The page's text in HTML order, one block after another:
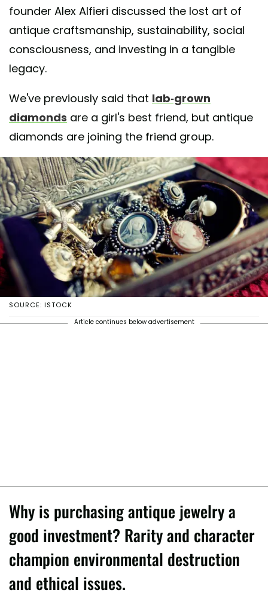
founder Alex Alfieri discussed the lost art of
antique craftsmanship, sustainability, social
consciousness, and investing in a tangible
legacy.
We've previously said that lab-grown
diamonds are a girl's best friend, but antique
diamonds are joining the friend group.
SOURCE: ISTOCK
Article continues below advertisement
Why is purchasing antique jewelry a
good investment? Rarity and character
champion environmental destruction
and ethical issues.